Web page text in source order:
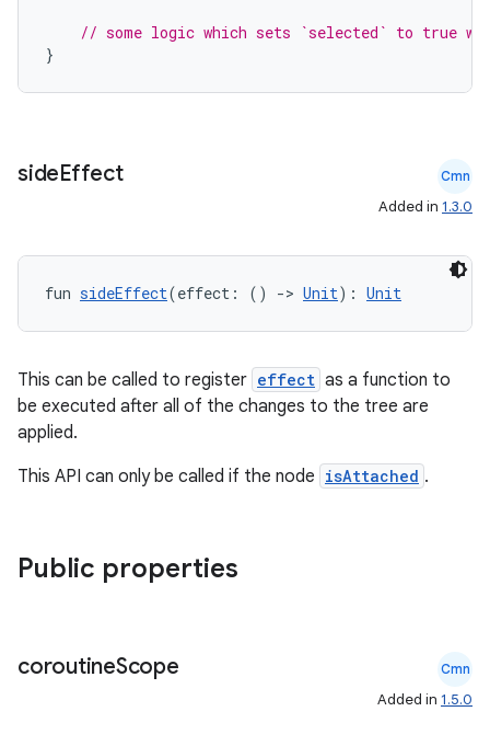
// some logic which sets `selected` to true
}
sideEffect Cmn
Added in 1.3.0
fun sideEffect(effect: () -> Unit): Unit
This can be called to register effect as a function to
be executed after all of the changes to the tree are
applied.
This API can only be called if the node isAttached .
Public properties
coroutineScope Cmn
Added in 1.5.0